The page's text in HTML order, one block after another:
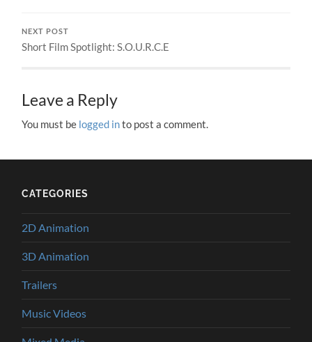
NEXT POST
Short Film Spotlight: S.O.U.R.C.E
Leave a Reply
You must be logged into post a comment.
CATEGORIES
2D Animation
3D Animation
Trailers
Music Videos